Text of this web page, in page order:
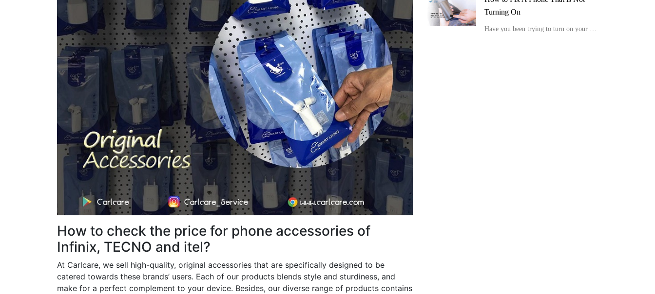
How to check the price for phone accessories of
Infinix, TECNO and itel?
At Carlcare, we sell high-quality, original accessories that are specifically designed to be
catered towards these brands’ users. Each of our products blends style and sturdiness, and
make for a perfect complement to your device. Besides, our diverse range of products contains
Turning On
Have you been trying to turn on your device, but it is not showing any positive response or display? Here is how to fix a phone that is not turning on.